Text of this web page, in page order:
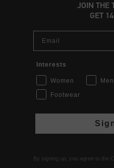
JOIN THE
GET
Email
Interests
Women Men
Footwear
By signing up, you agree to the